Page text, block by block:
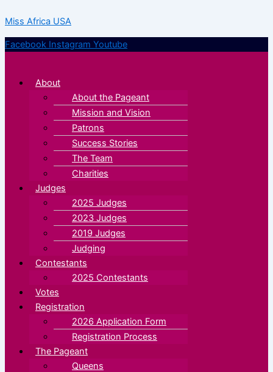
to
content
Miss Africa USA
Facebook Instagram Youtube
About
About the Pageant
Mission and Vision
Patrons
Success Stories
The Team
Charities
Judges
2025 Judges
2023 Judges
2019 Judges
Judging
Contestants
2025 Contestants
Votes
Registration
2026 Application Form
Registration Process
The Pageant
Queens